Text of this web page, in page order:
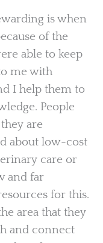
is when
of the
able to keep
me with
I help them to
People
are
about low-cost
care or
and far
for this.
area that they
and connect